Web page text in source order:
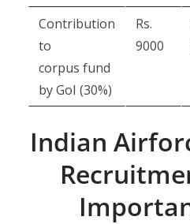
Contribution
to
corpus fund
by GoI (30%)
Rs.
9000
Indian